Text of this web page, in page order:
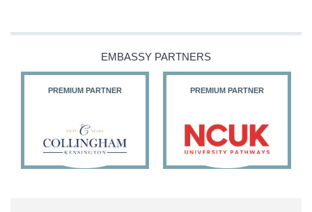
@HFalconerMP
@SDoughtyMP
26 187 X
EMBASSY PARTNERS
PREMIUM PARTNER PREMIUM PARTNER